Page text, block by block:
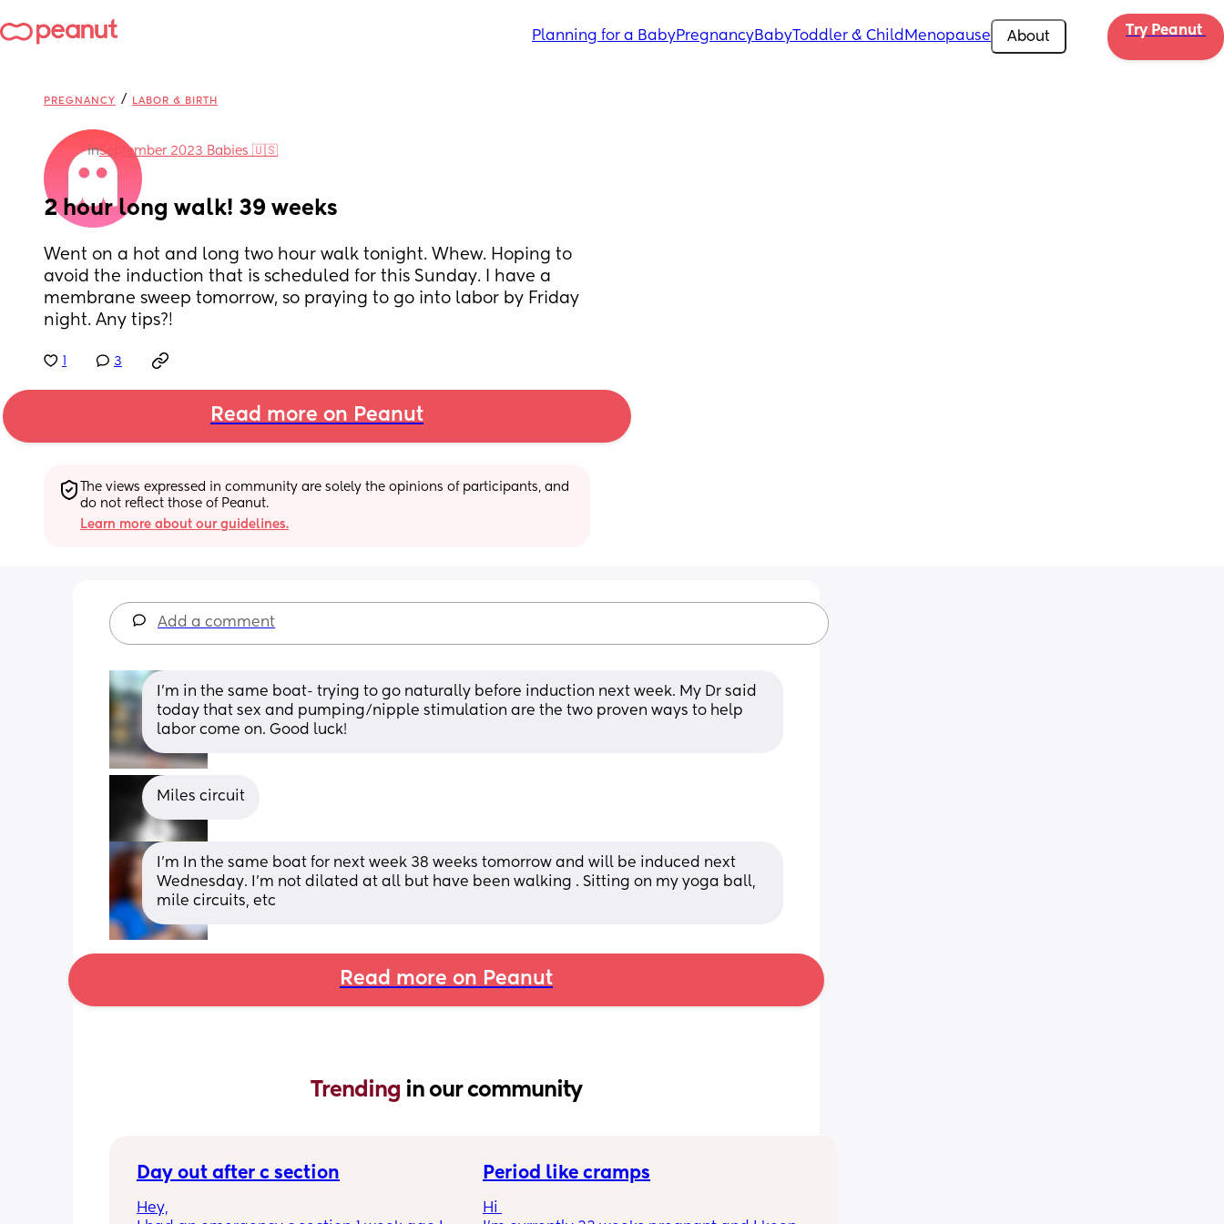
Planning for a BabyPregnancyBabyToddler & Child Menopause About Try Peanut
PREGNANCY / LABOR & BIRTH
inSeptember 2023 Babies 🇺🇸
2 hour long walk! 39 weeks
Went on a hot and long two hour walk tonight. Whew. Hoping to
avoid the induction that is scheduled for this Sunday. I have a
membrane sweep tomorrow, so praying to go into labor by Friday
night. Any tips?!
3
Read more on Peanut
The views expressed in community are solely the opinions of participants, and
do not reflect those of Peanut.
Learn more about our guidelines.
Add a comment
I'm in the same boat- trying to go naturally before induction next week. My Dr said
today that sex and pumping/nipple stimulation are the two proven ways to help
labor come on. Good luck!
Miles circuit
I’m In the same boat for next week 38 weeks tomorrow and will be induced next
Wednesday. I’m not dilated at all but have been walking . Sitting on my yoga ball,
mile circuits, etc
Read more on Peanut
Trending in our community
Day out after c section
Hey,
Period like cramps
Hi